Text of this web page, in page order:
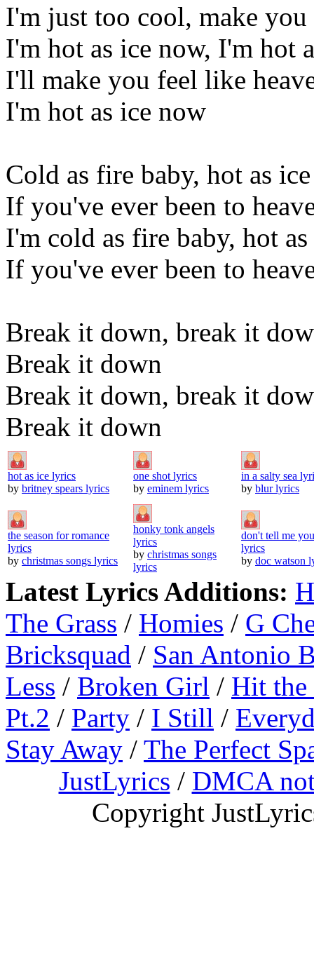
I'm just too cool, make
I'm hot as ice now, I'm hot
I'll make you feel like
I'm hot as ice now
Cold as fire baby, hot as ice
If you've ever been to
I'm cold as fire baby, hot as
If you've ever been to
Break it down, break it
Break it down
Break it down, break it
Break it down
hot as ice lyrics
by britney spears lyrics
one shot lyrics
by eminem lyrics
in a salty sea
by blur lyrics
the season for romance
lyrics
by christmas songs lyrics
honky tonk angels
lyrics
by christmas songs
lyrics
don't tell me
lyrics
by doc watson
Latest Lyrics Additions:
The Grass / Homies / G
Bricksquad / San Antonio
Less / Broken Girl / Hit
Pt.2 / Party / I Still /
Stay Away / The Perfect
JustLyrics / DMCA
Copyright